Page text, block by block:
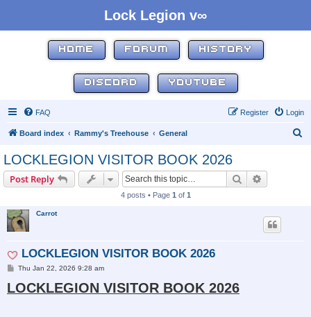
Lock Legion v∞
HOME FORUM HISTORY
DISCORD YOUTUBE
FAQ Login
Register
Board index Rammy's Treehouse General
LOCKLEGION VISITOR BOOK 2026
Post Reply Search
4 posts • Page 1 of 1
Carrot
LOCKLEGION VISITOR BOOK 2026
P
s
t
Thu Jan 22, 2026 9:28 am
LOCKLEGION VISITOR BOOK 2026